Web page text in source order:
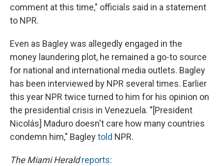
comment at this time," officials said in a statement
to NPR.
Even as Bagley was allegedly engaged in the
money laundering plot, he remained a go-to source
for national and international media outlets. Bagley
has been interviewed by NPR several times. Earlier
this year NPR twice turned to him for his opinion on
the presidential crisis in Venezuela. "[President
Nicolás] Maduro doesn't care how many countries
condemn him," Bagleytold NPR.
The Miami Herald reports: